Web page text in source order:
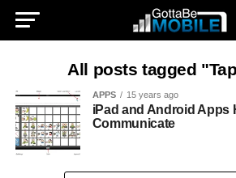
All posts tagged
APPS 15 years ago
iPad and Android Apps
Communicate